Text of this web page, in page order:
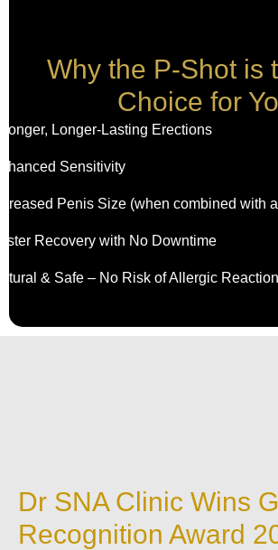
Why the P-Shot is
Choice for
Longer-Lasting Erections
Sensitivity
Penis Size (when combined with
Recovery with No Downtime
& Safe – No Risk of Allergic
Dr SNA Clinic Wins
Recognition Award